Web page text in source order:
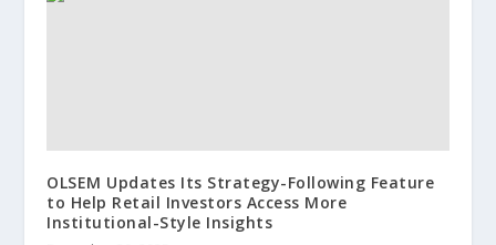
OLSEM Updates Its Strategy-Following Feature
to Help Retail Investors Access More
Institutional-Style Insights